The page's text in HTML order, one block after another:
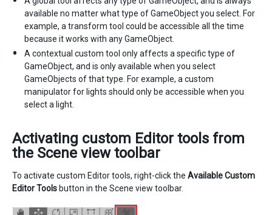
available no matter what type of GameObject you select. For
example, a transform tool could be accessible all the time
because it works with any GameObject.
A contextual custom tool only affects a specific type of
GameObject, and is only available when you select
GameObjects of that type. For example, a custom
manipulator for lights should only be accessible when you
select a light.
Activating custom Editor tools from
the Scene view toolbar
To activate custom Editor tools, right-click the Available Custom
Editor Tools button in the Scene view toolbar.